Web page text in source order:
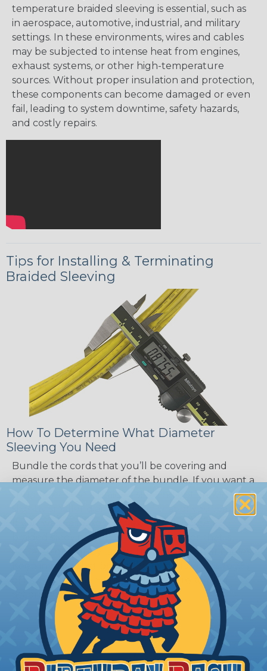
temperature braided sleeving is essential, such as
in aerospace, automotive, industrial, and military
settings. In these environments, wires and cables
may be subjected to intense heat from engines,
exhaust systems, or other high-temperature
sources. Without proper insulation and protection,
these components can become damaged or even
fail, leading to system downtime, safety hazards,
and costly repairs.
Tips for Installing & Terminating
Braided Sleeving
How To Determine What Diameter
Sleeving You Need
Bundle the cords that you’ll be covering and
measure the diameter of the bundle. If you want a
snug fit, choose a braided sleeving option with a
slightly smaller diameter than that of your cables.
If you want a loose and flexible fit, choose a
braided sleeving option with a diameter that is
equal to or slightly larger than that of your cables.
Keep in mind that braided sleeving loses 2% to 3%
of its length when it expands. Be sure to plan
accordingly!